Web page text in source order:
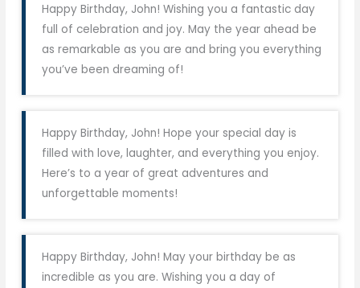
Happy Birthday, John! Wishing you a fantastic day
full of celebration and joy. May the year ahead be
as remarkable as you are and bring you everything
you’ve been dreaming of!
Happy Birthday, John! Hope your special day is
filled with love, laughter, and everything you enjoy.
Here’s to a year of great adventures and
unforgettable moments!
Happy Birthday, John! May your birthday be as
incredible as you are. Wishing you a day of